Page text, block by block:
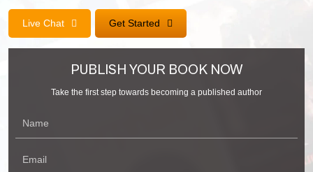
Live Chat Get Started
PUBLISH YOUR BOOK NOW
Take the first step towards becoming a published author